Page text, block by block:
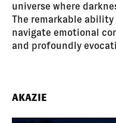
universe where
The remarkable
navigate emotional
and profoundly
AKAZIE